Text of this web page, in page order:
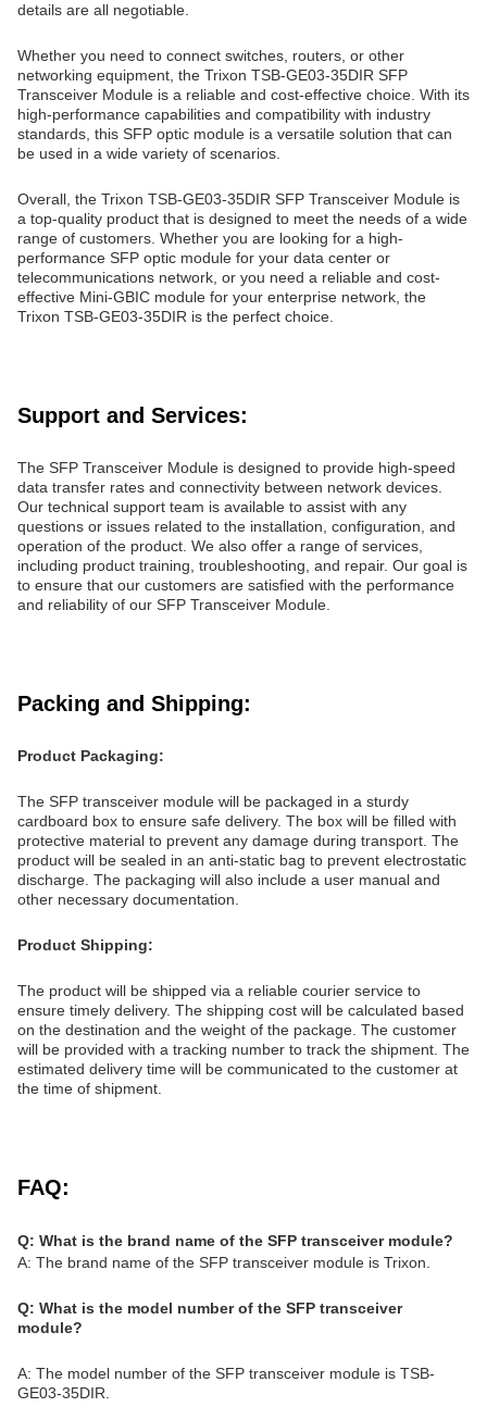
details are all negotiable.
Whether you need to connect switches, routers, or other
networking equipment, the Trixon TSB-GE03-35DIR SFP
Transceiver Module is a reliable and cost-effective choice. With its
high-performance capabilities and compatibility with industry
standards, this SFP optic module is a versatile solution that can
be used in a wide variety of scenarios.
Overall, the Trixon TSB-GE03-35DIR SFP Transceiver Module is
a top-quality product that is designed to meet the needs of a wide
range of customers. Whether you are looking for a high-
performance SFP optic module for your data center or
telecommunications network, or you need a reliable and cost-
effective Mini-GBIC module for your enterprise network, the
Trixon TSB-GE03-35DIR is the perfect choice.
Support and Services:
The SFP Transceiver Module is designed to provide high-speed
data transfer rates and connectivity between network devices.
Our technical support team is available to assist with any
questions or issues related to the installation, configuration, and
operation of the product. We also offer a range of services,
including product training, troubleshooting, and repair. Our goal is
to ensure that our customers are satisfied with the performance
and reliability of our SFP Transceiver Module.
Packing and Shipping:
Product Packaging:
The SFP transceiver module will be packaged in a sturdy
cardboard box to ensure safe delivery. The box will be filled with
protective material to prevent any damage during transport. The
product will be sealed in an anti-static bag to prevent electrostatic
discharge. The packaging will also include a user manual and
other necessary documentation.
Product Shipping:
The product will be shipped via a reliable courier service to
ensure timely delivery. The shipping cost will be calculated based
on the destination and the weight of the package. The customer
will be provided with a tracking number to track the shipment. The
estimated delivery time will be communicated to the customer at
the time of shipment.
FAQ:
Q: What is the brand name of the SFP transceiver module?
A: The brand name of the SFP transceiver module is Trixon.
Q: What is the model number of the SFP transceiver
module?
A: The model number of the SFP transceiver module is TSB-
GE03-35DIR.